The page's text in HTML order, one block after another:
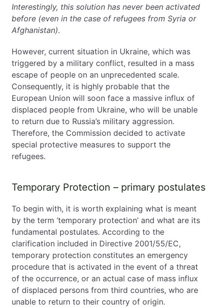
Interestingly, this solution has never been activated
before (even in the case of refugees from Syria or
Afghanistan).
However, current situation in Ukraine, which was
triggered by a military conflict, resulted in a mass
escape of people on an unprecedented scale.
Consequently, it is highly probable that the
European Union will soon face a massive influx of
displaced people from Ukraine, who will be unable
to return due to Russia’s military aggression.
Therefore, the Commission decided to activate
special protective measures to support the
refugees.
Temporary Protection – primary postulates
To begin with, it is worth explaining what is meant
by the term ‘temporary protection’ and what are its
fundamental postulates. According to the
clarification included in Directive 2001/55/EC,
temporary protection constitutes an emergency
procedure that is activated in the event of a threat
of the occurrence, or an actual case of mass influx
of displaced persons from third countries, who are
unable to return to their country of origin.